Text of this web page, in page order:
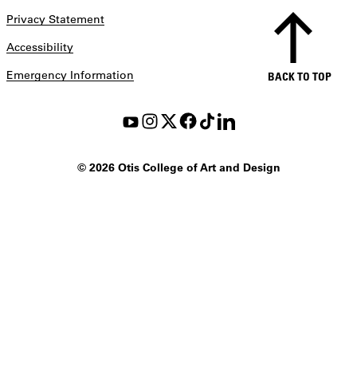
Privacy Statement
Accessibility
Emergency Information
©2026 Otis College of Art and Design
BACK TO TOP